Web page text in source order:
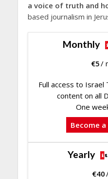
a voice of truth and
based journalism in
Monthly
€5/
Full access to
content on all
One
Become
Yearly
€40